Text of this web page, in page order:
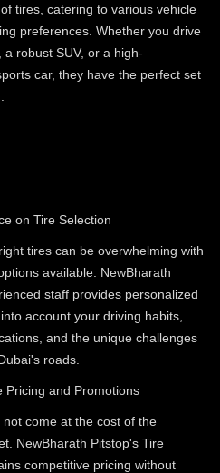
tires, catering to various vehicle
preferences. Whether you drive
a robust SUV, or a high-
car, they have the perfect set
on Tire Selection
tires can be overwhelming with
available. NewBharath
staff provides personalized
account your driving habits,
and the unique challenges
roads.
Pricing and Promotions
come at the cost of the
NewBharath Pitstop's Tire
competitive pricing without